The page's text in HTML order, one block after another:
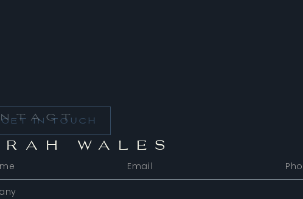
GET IN TOUCH
WALES